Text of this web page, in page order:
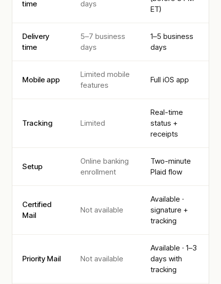
time
days
ET)
Delivery
time
5–7 business
days
1–5 business
days
Mobile app
Limited mobile
features
Full iOS app
Tracking Limited
Real-time
status +
receipts
Setup
Online banking
enrollment
Two-minute
Plaid flow
Certified
Mail
Not available
Available ·
signature +
tracking
Priority Mail Not available
Available · 1–3
days with
tracking